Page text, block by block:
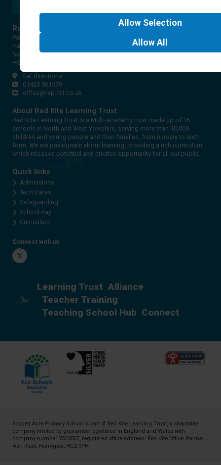
Allow Selection
Allow All
Rossett Acre Primary School
Pannal Ash Road
Harrogate
North Yorkshire
HG2 9PH
Get directions
01423 561579
office@rap.rklt.co.uk
About Red Kite Learning Trust
Red Kite Learning Trust is a Multi-academy trust made up of 16
schools in North and West Yorkshire, serving more than 10,000
children and young people and their families, from nursery to sixth
form. We are passionate about learning, providing a rich curriculum
which releases potential and creates opportunity for all our pupils.
Quick links
Admissions
Term Dates
Safeguarding
School day
Curriculum
Connect with us
Twitter
Learning Trust Alliance
Teacher Training
Teaching School Hub Connect
Rossett Acre Primary School is part of Red Kite Learning Trust, a charitable
company limited by guarantee registered in England and Wales with
company number 7523507, registered office address: Red Kite Office, Pannal
Ash Road, Harrogate, HG2 9PH